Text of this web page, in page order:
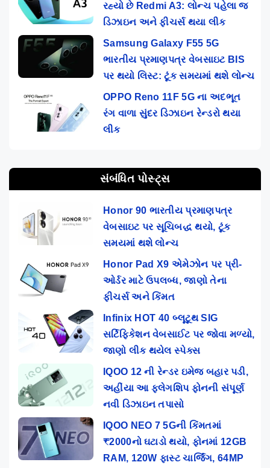
રહ્યો છે Redmi A3: લોન્ચ પહેલા જ
ડિઝાઇન અને ફીચર્સ થયા લીક
Samsung Galaxy F55 5G
ભારતીય પ્રમાણપત્ર વેબસાઇટ BIS
પર થયો લિસ્ટ: ટૂંક સમયમાં થશે લોન્ચ
OPPO Reno 11F 5G ના અદભૂત
રંગ વાળા સુંદર ડિઝાઇન રેન્ડરો થયા
લીક
સંબંધિત પોસ્ટ્સ
Honor 90 ભારતીય પ્રમાણપત્ર
વેબસાઇટ પર સૂચિબદ્ધ થયો, ટૂંક
સમયમાં થશે લોન્ચ
Honor Pad X9 એમેઝોન પર પ્રી-
ઓર્ડર માટે ઉપલબ્ધ, જાણો તેના
ફીચર્સ અને કિંમત
Infinix HOT 40 બ્લૂટૂથ SIG
સર્ટિફિકેશન વેબસાઈટ પર જોવા મળ્યો,
જાણો લીક થયેલ સ્પેક્સ
IQOO 12 ની રેન્ડર ઇમેજ બહાર પડી,
અહીંયા આ ફ્લેગશિપ ફોનની સંપૂર્ણ
નવી ડિઝાઇન તપાસો
IQOO NEO 7 5Gની કિંમતમાં
₹2000નો ઘટાડો થયો, ફોનમાં 12GB
RAM, 120W ફાસ્ટ ચાર્જિંગ, 64MP